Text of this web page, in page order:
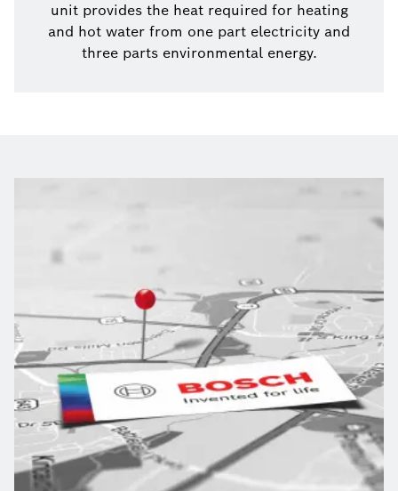
unit provides the heat required for heating
and hot water from one part electricity and
three parts environmental energy.